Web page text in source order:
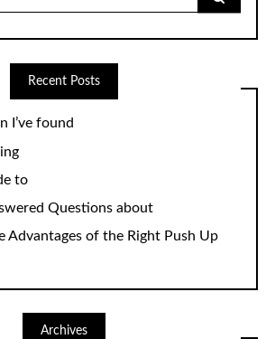
Recent Posts
I’ve found
to
Questions about
Advantages of the Right Push Up
Archives